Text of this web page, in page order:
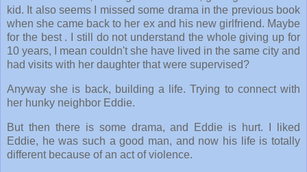
kid. It also seems I missed some drama in the previous book
when she came back to her ex and his new girlfriend. Maybe
for the best . I still do not understand the whole giving up for
10 years, I mean couldn't she have lived in the same city and
had visits with her daughter that were supervised?
Anyway she is back, building a life. Trying to connect with
her hunky neighbor Eddie.
But then there is some drama, and Eddie is hurt. I liked
Eddie, he was such a good man, and now his life is totally
different because of an act of violence.